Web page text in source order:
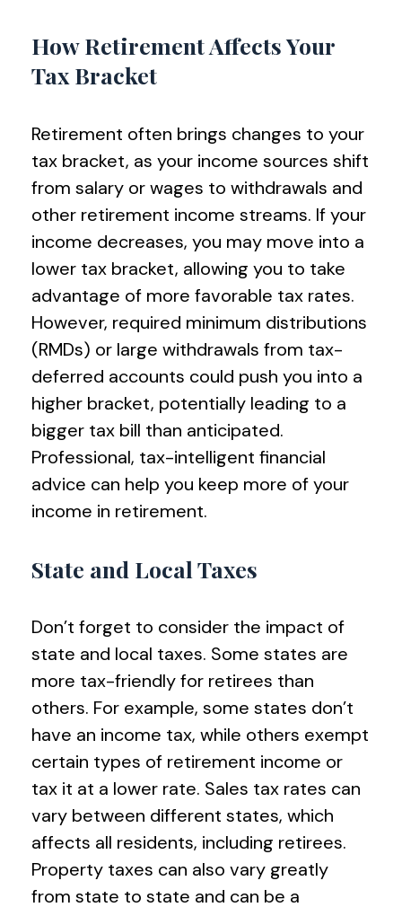
How Retirement Affects Your
Tax Bracket
Retirement often brings changes to your
tax bracket, as your income sources shift
from salary or wages to withdrawals and
other retirement income streams. If your
income decreases, you may move into a
lower tax bracket, allowing you to take
advantage of more favorable tax rates.
However, required minimum distributions
(RMDs) or large withdrawals from tax-
deferred accounts could push you into a
higher bracket, potentially leading to a
bigger tax bill than anticipated.
Professional, tax-intelligent financial
advice can help you keep more of your
income in retirement.
State and Local Taxes
Don’t forget to consider the impact of
state and local taxes. Some states are
more tax-friendly for retirees than
others. For example, some states don’t
have an income tax, while others exempt
certain types of retirement income or
tax it at a lower rate. Sales tax rates can
vary between different states, which
affects all residents, including retirees.
Property taxes can also vary greatly
from state to state and can be a